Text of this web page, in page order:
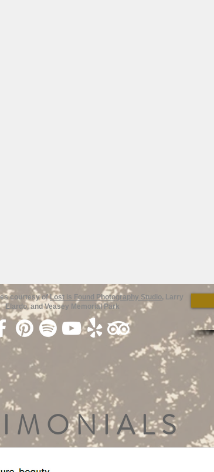
courtesy ofLost is Found Photography Studio, Larry
Elardo, and Veasey Memorial Park